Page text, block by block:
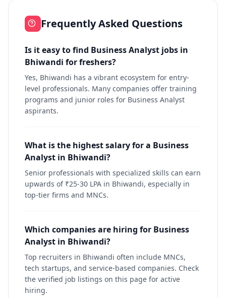
Frequently Asked Questions
Is it easy to find Business Analyst jobs in
Bhiwandi for freshers?
Yes, Bhiwandi has a vibrant ecosystem for entry-
level professionals. Many companies offer training
programs and junior roles for Business Analyst
aspirants.
What is the highest salary for a Business
Analyst in Bhiwandi?
Senior professionals with specialized skills can earn
upwards of ₹25-30 LPA in Bhiwandi, especially in
top-tier firms and MNCs.
Which companies are hiring for Business
Analyst in Bhiwandi?
Top recruiters in Bhiwandi often include MNCs,
tech startups, and service-based companies. Check
the verified job listings on this page for active
hiring.